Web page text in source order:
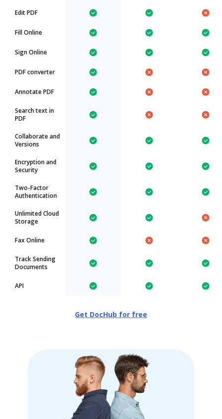
Edit PDF
Fill Online
Sign Online
PDF converter
Annotate PDF
Search text in
PDF
Collaborate and
Versions
Encryption and
Security
Two-Factor
Authentication
Unlimited Cloud
Storage
Fax Online
Track Sending
Documents
API
Get DocHub for free